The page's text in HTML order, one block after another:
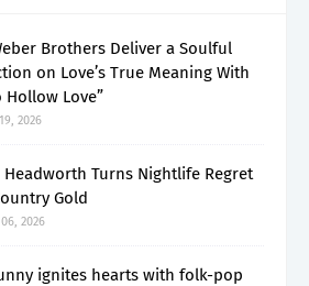
Brothers Deliver a Soulful
on Love’s True Meaning With
Hollow Love”
2026
Headworth Turns Nightlife Regret
Gold
2026
ignites hearts with folk-pop